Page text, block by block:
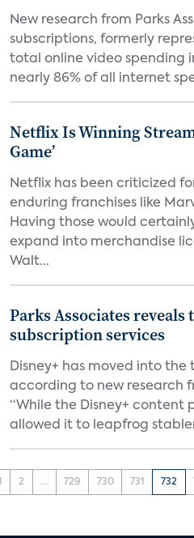
New research from Parks
subscriptions, formerly
total online video spending
nearly 86% of all internet
Netflix Is Winning
Game’
Netflix has been criticized
enduring franchises like
Having those would
expand into merchandise
Walt...
Parks Associates reveals
subscription services
Disney+ has moved into the
according to new research
“While the Disney+ content
allowed it to leapfrog
2 ... 729 730 731 732